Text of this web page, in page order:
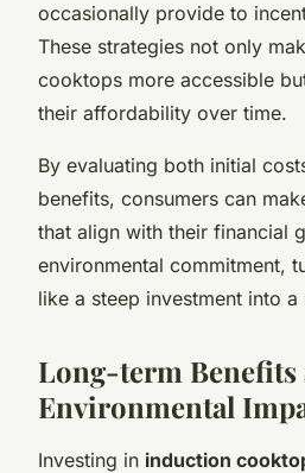
occasionally provide to
These strategies not only
cooktops more accessible
their affordability over time.
By evaluating both initial
benefits, consumers can
that align with their financial
environmental commitment,
like a steep investment into
Long-term Benefits
Environmental
Investing in induction